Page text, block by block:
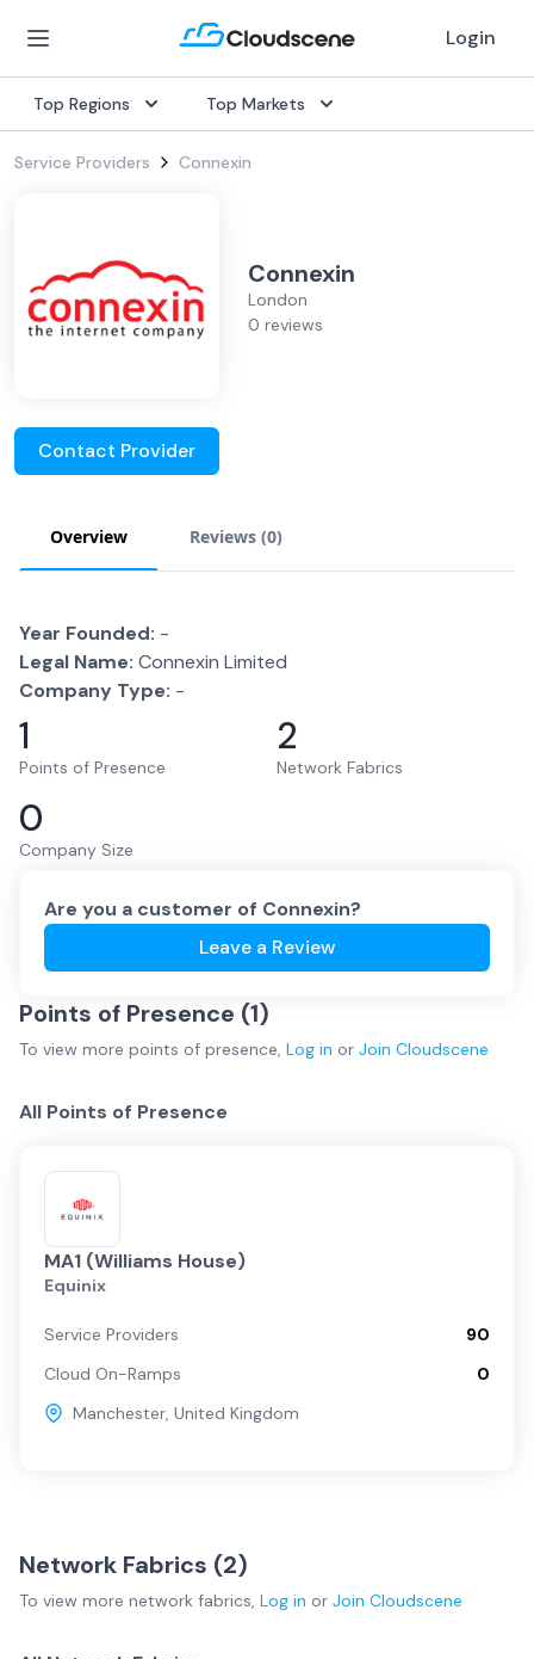
Login
Top Regions Top Markets
Service Providers Connexin
Connexin
London
0 reviews
Contact Provider
Overview Reviews (0)
Year Founded: -
Legal Name: Connexin Limited
Company Type: -
1
Points of Presence
2
Network Fabrics
0
Company Size
Are you a customer of Connexin?
Leave a Review
Points of Presence (1)
To view more points of presence, Log in or Join Cloudscene
All Points of Presence
MA1 (Williams House)
Equinix
Service Providers
90
Cloud On-Ramps
0
Manchester, United Kingdom
Network Fabrics (2)
To view more network fabrics, Log in or Join Cloudscene